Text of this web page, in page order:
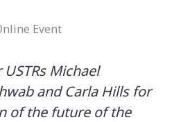
Event
Michael
and Carla Hills for
of the future of the